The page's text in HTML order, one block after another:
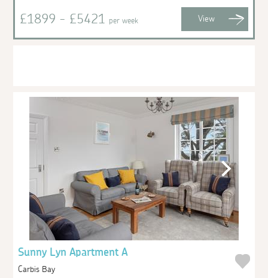
£1899 - £5421per week View
Sunny Lyn Apartment A
Carbis Bay